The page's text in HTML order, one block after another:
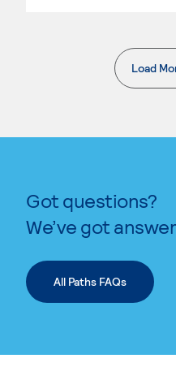
Load
Got questions?
We’ve got
All Paths FAQs